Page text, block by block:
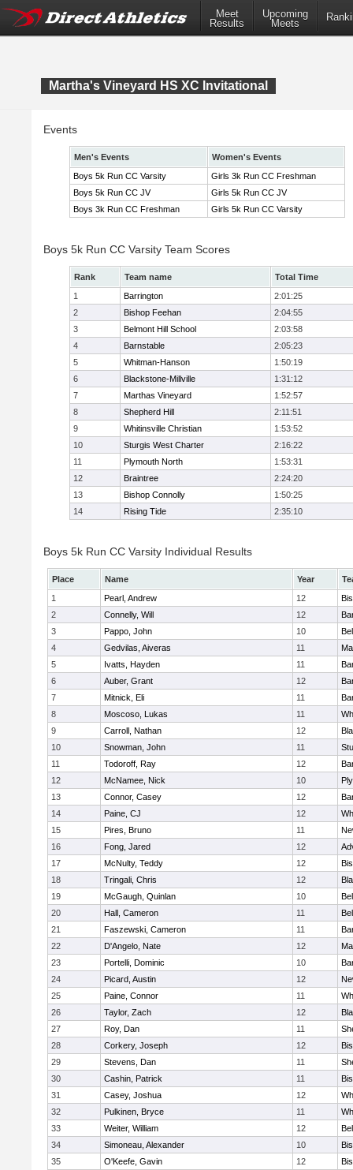
Meet
Results
Upcoming
Meets
Martha's Vineyard HS XC Invitational
Events
Men's Events
Women's Events
Boys 5k Run CC Varsity
Girls 3k Run CC Freshman
Boys 5k Run CC JV
Girls 5k Run CC JV
Boys 3k Run CC Freshman
Girls 5k Run CC Varsity
Boys 5k Run CC Varsity Team Scores
Rank Team name
Total Time
1
Barrington
2:01:25
2
Bishop Feehan
2:04:55
3
Belmont Hill School
2:03:58
4
Barnstable
2:05:23
5
Whitman-Hanson
1:50:19
6
Blackstone-Millville
1:31:12
7
Marthas Vineyard
1:52:57
8
Shepherd Hill
2:11:51
9
Whitinsville Christian
1:53:52
10
Sturgis West Charter
2:16:22
11
Plymouth North
1:53:31
12
Braintree
2:24:20
13
Bishop Connolly
1:50:25
14
Rising Tide 2:35:10
Boys 5k Run CC Varsity Individual Results
Place Name Year
1
Pearl, Andrew 12
2
Connelly, Will 12
3
Pappo, John 10
4
Gedvilas, Aiveras 11
5
Ivatts, Hayden 11
6
Auber, Grant 12
7
Mitnick, Eli 11
8
Moscoso, Lukas 11
9
Carroll, Nathan 12
10
Snowman, John 11
11
Todoroff, Ray 12
12
McNamee, Nick 10
13
Connor, Casey 12
14
Paine, CJ 12
15
Pires, Bruno 11
16
Fong, Jared 12
17
McNulty, Teddy 12
18
Tringali, Chris 12
19
McGaugh, Quinlan 10
20
Hall, Cameron 11
21
Faszewski, Cameron 11
22
D'Angelo, Nate 12
23
Portelli, Dominic 10
24
Picard, Austin 12
25
Paine, Connor 11
26
Taylor, Zach 12
27
Roy, Dan 11
28
Corkery, Joseph 12
29
Stevens, Dan 11
30
Cashin, Patrick 11
31
Casey, Joshua 12
32
Pulkinen, Bryce 11
33
Weiter, William 12
34
Simoneau, Alexander 10
35
O'Keefe, Gavin 12